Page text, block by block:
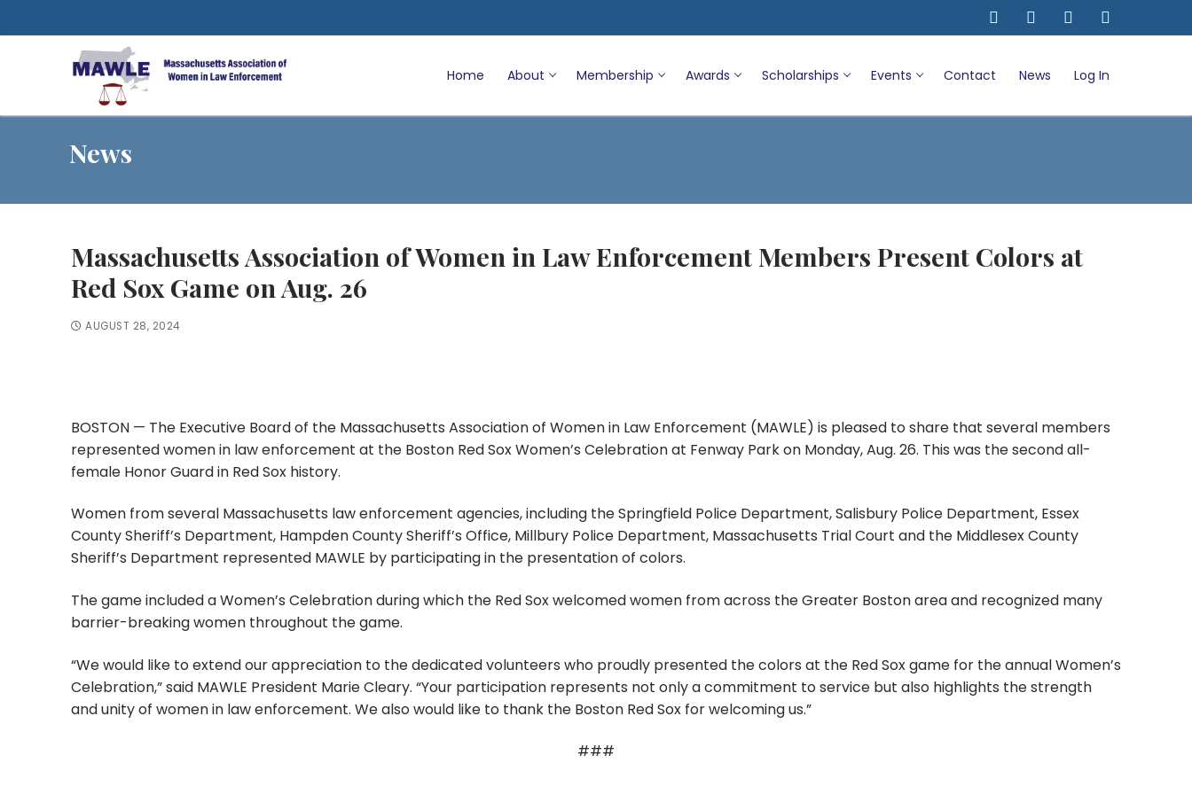
to
Home About Membership Awards Scholarships Events Contact News Log In
News
Massachusetts Association of Women in Law Enforcement Members Present Colors at
Red Sox Game on Aug. 26
AUGUST 28, 2024
BOSTON — The Executive Board of the Massachusetts Association of Women in Law Enforcement (MAWLE) is pleased to share that several members
represented women in law enforcement at the Boston Red Sox Women’s Celebration at Fenway Park on Monday, Aug. 26. This was the second all-
female Honor Guard in Red Sox history.
Women from several Massachusetts law enforcement agencies, including the Springfield Police Department, Salisbury Police Department, Essex
County Sheriff’s Department, Hampden County Sheriff’s Office, Millbury Police Department, Massachusetts Trial Court and the Middlesex County
Sheriff’s Department represented MAWLE by participating in the presentation of colors.
The game included a Women’s Celebration during which the Red Sox welcomed women from across the Greater Boston area and recognized many
barrier-breaking women throughout the game.
“We would like to extend our appreciation to the dedicated volunteers who proudly presented the colors at the Red Sox game for the annual Women’s
Celebration,” said MAWLE President Marie Cleary. “Your participation represents not only a commitment to service but also highlights the strength
and unity of women in law enforcement. We also would like to thank the Boston Red Sox for welcoming us.”
###